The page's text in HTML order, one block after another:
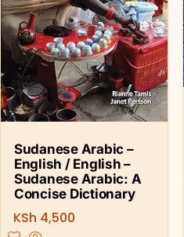
Sudanese Arabic –
English / English –
Sudanese Arabic: A
Concise Dictionary
KSh 4,500